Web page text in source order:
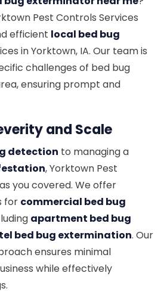
Pest Controls Services
efficient local bed bug
in Yorktown, IA. Our team is
challenges of bed bug
ensuring prompt and
and Scale
detection to managing a
, Yorktown Pest
you covered. We offer
for commercial bed bug
apartment bed bug
bed bug extermination. Our
ensures minimal
while effectively